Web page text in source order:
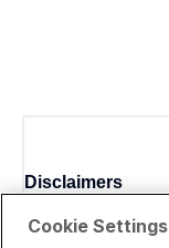
Disclaimers
Cookie Settings